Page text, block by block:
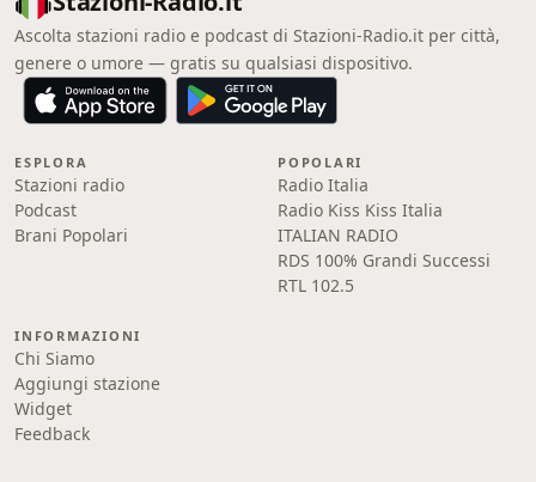
Ascolta stazioni radio e podcast di Stazioni-Radio.it per città,
genere o umore — gratis su qualsiasi dispositivo.
ESPLORA
Stazioni radio
Podcast
Brani Popolari
POPOLARI
Radio Italia
Radio Kiss Kiss Italia
ITALIAN RADIO
RDS 100% Grandi Successi
RTL 102.5
INFORMAZIONI
Chi Siamo
Aggiungi stazione
Widget
Feedback